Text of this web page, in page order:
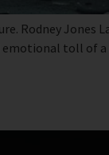
Rodney Jones
toll of a